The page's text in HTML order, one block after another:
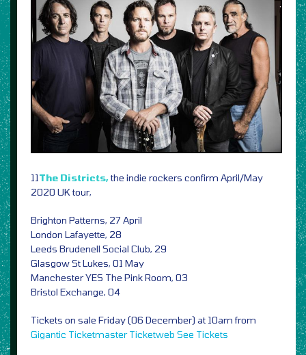
11The Districts,the indie rockers confirm April/May
2020 UK tour,
Brighton Patterns, 27 April
London Lafayette, 28
Leeds Brudenell Social Club, 29
Glasgow St Lukes, 01 May
Manchester YES The Pink Room, 03
Bristol Exchange, 04
Tickets on sale Friday (06 December) at 10am from
Gigantic Ticketmaster Ticketweb See Tickets